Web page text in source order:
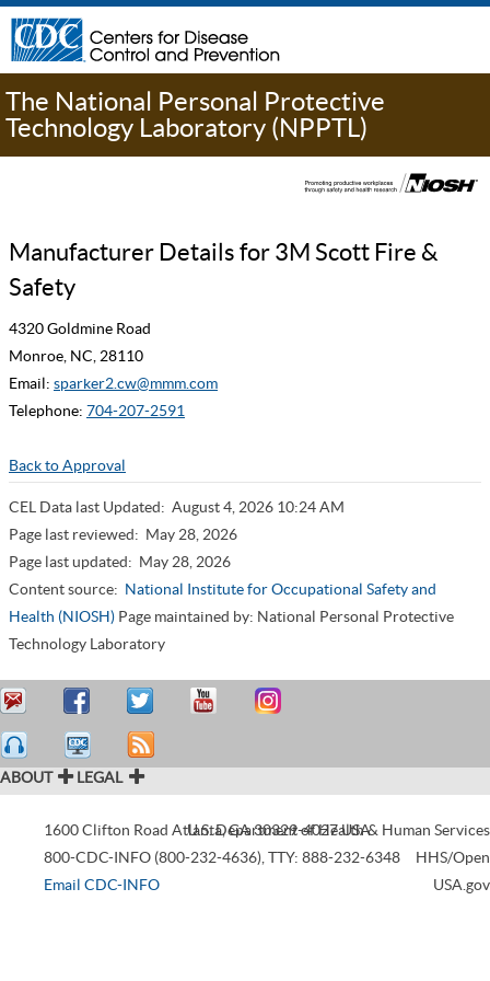
The National Personal Protective
Technology Laboratory (NPPTL)
Manufacturer Details for 3M Scott Fire &
Safety
4320 Goldmine Road
Monroe, NC, 28110
Email: sparker2.cw@mmm.com
Telephone: 704-207-2591
Back to Approval
CEL Data last Updated: August 4, 2026 10:24 AM
Page last reviewed: May 28, 2026
Page last updated: May 28, 2026
Content source: National Institute for Occupational Safety and
Health (NIOSH) Page maintained by: National Personal Protective
Technology Laboratory
ABOUT LEGAL
1600 Clifton Road Atlanta,GA30329-4027USA
800-CDC-INFO (800-232-4636),TTY: 888-232-6348
Email CDC-INFO
U.S. Department of Health & Human Services
HHS/Open
USA.gov